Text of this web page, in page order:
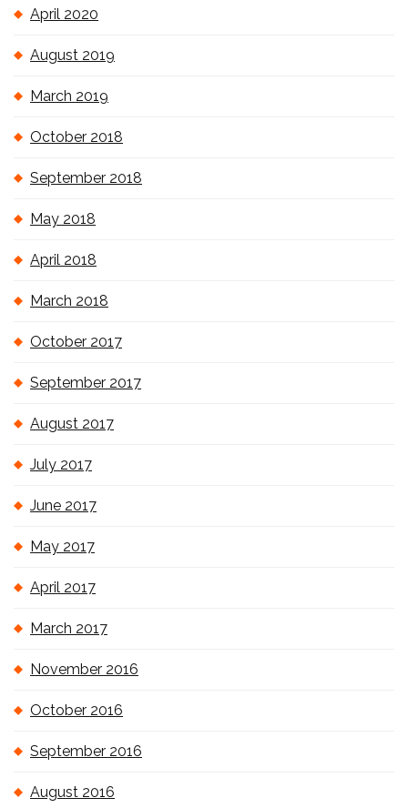
April 2020
August 2019
March 2019
October 2018
September 2018
May 2018
April 2018
March 2018
October 2017
September 2017
August 2017
July 2017
June 2017
May 2017
April 2017
March 2017
November 2016
October 2016
September 2016
August 2016